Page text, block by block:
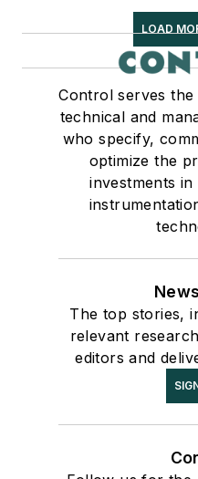
LOAD
Control serves
technical and
who specify,
optimize the
investments
The top stories,
relevant
editors and